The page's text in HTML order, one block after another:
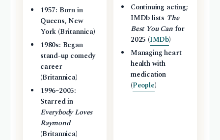
1957: Born in
Queens, New
York (Britannica)
1980s: Began
stand-up comedy
career
(Britannica)
1996–2005:
Starred in
Everybody Loves
Raymond
(Britannica)
Continuing acting;
IMDb lists The
Best You Canfor
2025 (IMDb)
Managing heart
health with
medication
(People)